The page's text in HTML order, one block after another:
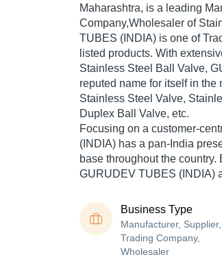
Maharashtra, is a leading
Company,Wholesaler of
TUBES (INDIA) is one of
listed products. With
Stainless Steel Ball Valve,
reputed name for itself in the
Stainless Steel Valve,
Duplex Ball Valve, etc.
Focusing on a customer-
(INDIA) has a pan-India
base throughout the
GURUDEV TUBES (INDIA)
Business Type
Manufacturer, Supplier,
Trading Company,
Wholesaler